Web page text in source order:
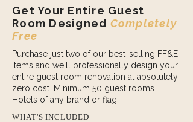
Get Your Entire Guest
Room Designed Completely
Free
Purchase just two of our best-selling FF&E
items and we'll professionally design your
entire guest room renovation at absolutely
zero cost. Minimum 50 guest rooms.
Hotels of any brand or flag.
WHAT'S INCLUDED